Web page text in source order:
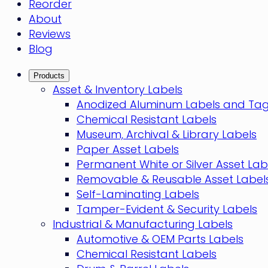
Reorder
About
Reviews
Blog
Products
Asset & Inventory Labels
Anodized Aluminum Labels and
Chemical Resistant Labels
Museum, Archival & Library Labels
Paper Asset Labels
Permanent White or Silver Asset
Removable & Reusable Asset
Self-Laminating Labels
Tamper-Evident & Security Labels
Industrial & Manufacturing Labels
Automotive & OEM Parts Labels
Chemical Resistant Labels